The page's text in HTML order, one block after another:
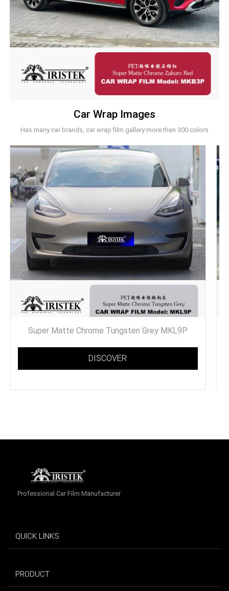
Car Wrap Images
Has many car brands, car wrap film gallery more than 300 colors
Super Matte Chrome Tungsten Grey MKL9P
DISCOVER
Professional Car Film Manufacturer
QUICK LINKS
PRODUCT